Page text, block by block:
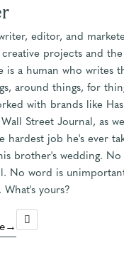
editor, and
creative projects and
is a human who writes
around things, for
with brands like
Street Journal, as
hardest job he's ever
brother's wedding.
No word is
yours?